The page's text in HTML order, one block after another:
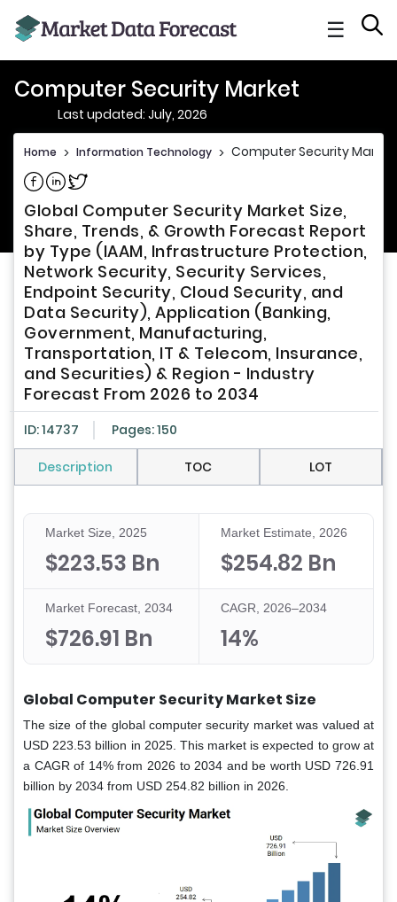
☰
Computer Security Market
Last updated: July, 2026
Home > Information Technology > Computer Security Market
Share on Facebook
Share on Linkedin
Share on Twitter
Global Computer Security Market Size,
Share, Trends, & Growth Forecast Report
by Type (IAAM, Infrastructure Protection,
Network Security, Security Services,
Endpoint Security, Cloud Security, and
Data Security), Application (Banking,
Government, Manufacturing,
Transportation, IT & Telecom, Insurance,
and Securities) & Region - Industry
Forecast From 2026 to 2034
ID: 14737 Pages: 150
Description TOC LOT
Market Size, 2025
$223.53 Bn
Market Estimate, 2026
$254.82 Bn
Market Forecast, 2034
$726.91 Bn
CAGR, 2026–2034
14%
Global Computer Security Market Size
The size of the global computer security market was valued at
USD 223.53 billion in 2025. This market is expected to grow at
a CAGR of 14% from 2026 to 2034 and be worth USD 726.91
billion by 2034 from USD 254.82 billion in 2026.